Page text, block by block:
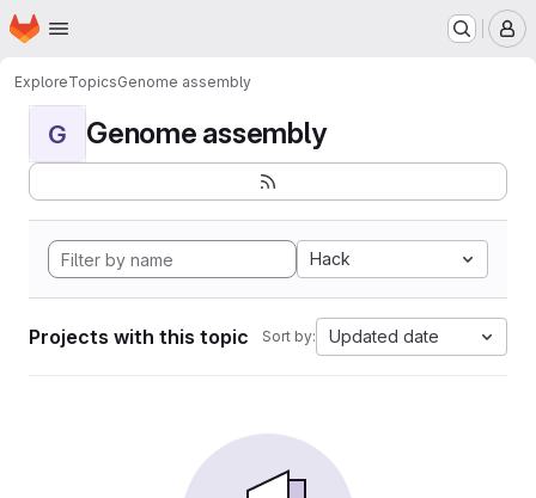
Skip to main content
Homepage
ExploreTopicsGenome assembly
G Genome assembly
Hack
Projects with this topic Sort by: Updated date